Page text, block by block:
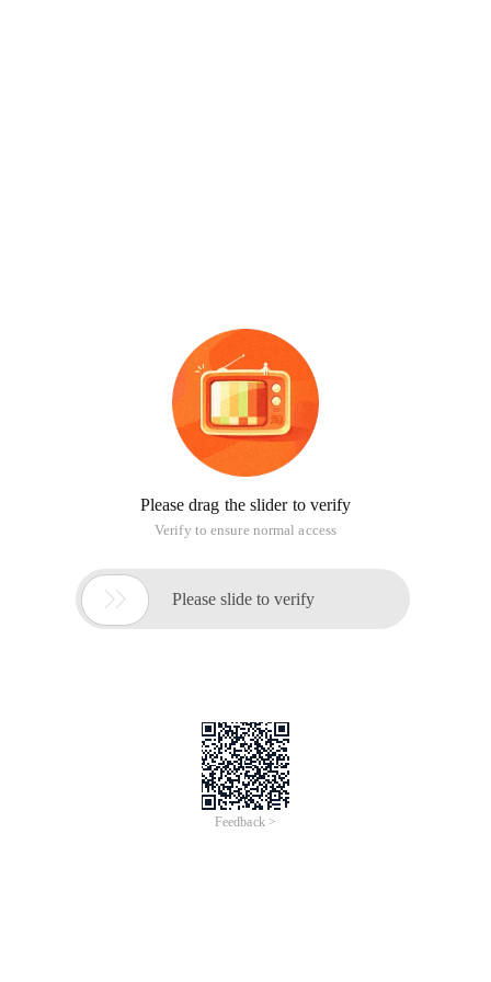
Please drag the slider to verify
Verify to ensure normal access
 Please slide to verify
Feedback >